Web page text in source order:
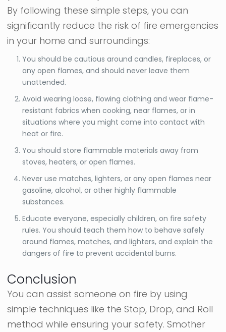
By following these simple steps, you can
significantly reduce the risk of fire emergencies
in your home and surroundings:
You should be cautious around candles, fireplaces, or
any open flames, and should never leave them
unattended.
Avoid wearing loose, flowing clothing and wear flame-
resistant fabrics when cooking, near flames, or in
situations where you might come into contact with
heat or fire.
You should store flammable materials away from
stoves, heaters, or open flames.
Never use matches, lighters, or any open flames near
gasoline, alcohol, or other highly flammable
substances.
Educate everyone, especially children, on fire safety
rules. You should teach them how to behave safely
around flames, matches, and lighters, and explain the
dangers of fire to prevent accidental burns.
Conclusion
You can assist someone on fire by using
simple techniques like the Stop, Drop, and Roll
method while ensuring your safety. Smother